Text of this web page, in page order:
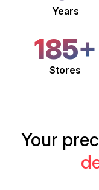
Years
185+
Stores
Your